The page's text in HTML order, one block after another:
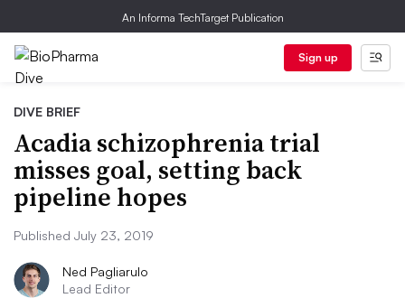
An Informa TechTarget Publication
Sign up
DIVE BRIEF
Acadia schizophrenia trial
misses goal, setting back
pipeline hopes
Published July 23, 2019
Ned Pagliarulo
Lead Editor